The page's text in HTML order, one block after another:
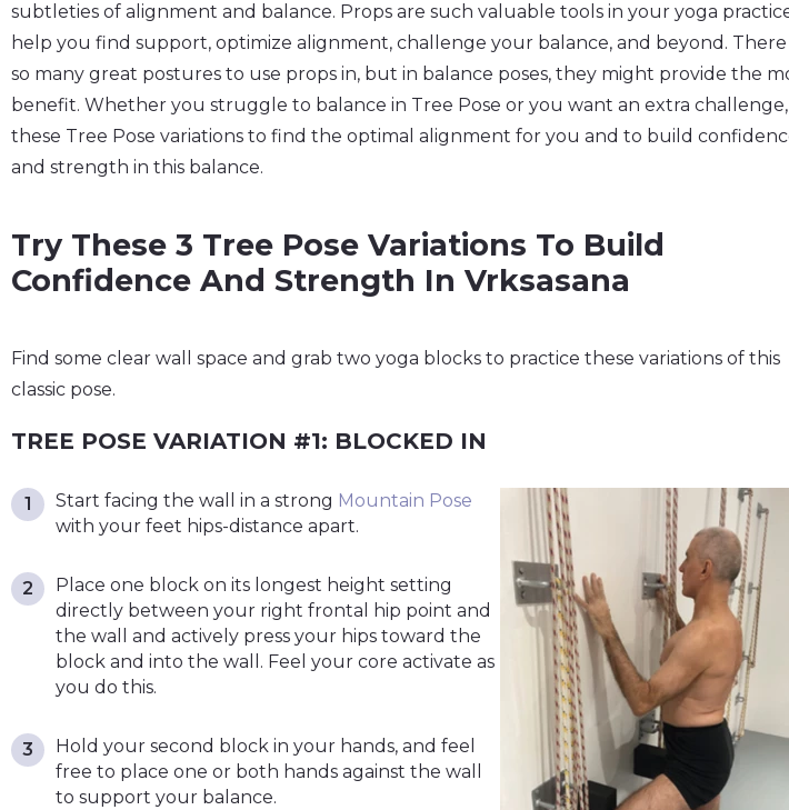
subtleties of alignment and balance. Props are such valuable tools in your yoga
help you find support, optimize alignment, challenge your balance, and beyond. There
so many great postures to use props in, but in balance poses, they might provide the
benefit. Whether you struggle to balance in Tree Pose or you want an extra
these Tree Pose variations to find the optimal alignment for you and to build
and strength in this balance.
Try These 3 Tree Pose Variations To Build
Confidence And Strength In Vrksasana
Find some clear wall space and grab two yoga blocks to practice these variations of this
classic pose.
TREE POSE VARIATION #1: BLOCKED IN
Start facing the wall in a strong Mountain Pose
with your feet hips-distance apart.
Place one block on its longest height setting
directly between your right frontal hip point and
the wall and actively press your hips toward the
block and into the wall. Feel your core activate as
you do this.
Hold your second block in your hands, and feel
free to place one or both hands against the wall
to support your balance.